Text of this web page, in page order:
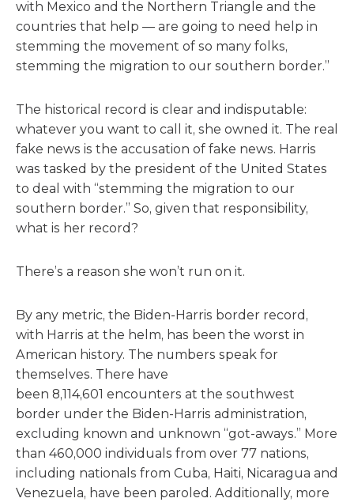
with Mexico and the Northern Triangle and the
countries that help — are going to need help in
stemming the movement of so many folks,
stemming the migration to our southern border.”
The historical record is clear and indisputable:
whatever you want to call it, she owned it. The real
fake news is the accusation of fake news. Harris
was tasked by the president of the United States
to deal with “stemming the migration to our
southern border.” So, given that responsibility,
what is her record?
There’s a reason she won’t run on it.
By any metric, the Biden-Harris border record,
with Harris at the helm, has been the worst in
American history. The numbers speak for
themselves. There have
been 8,114,601 encounters at the southwest
border under the Biden-Harris administration,
excluding known and unknown “got-aways.” More
than 460,000 individuals from over 77 nations,
including nationals from Cuba, Haiti, Nicaragua and
Venezuela, have been paroled. Additionally, more